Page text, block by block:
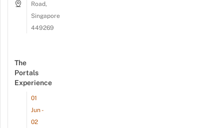
Road,
Singapore
449269
The
Portals
Experience
01
Jun -
02